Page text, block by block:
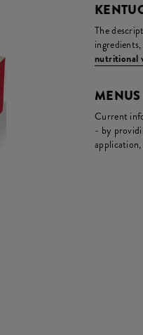
The
nutritional
Current
- by
application,